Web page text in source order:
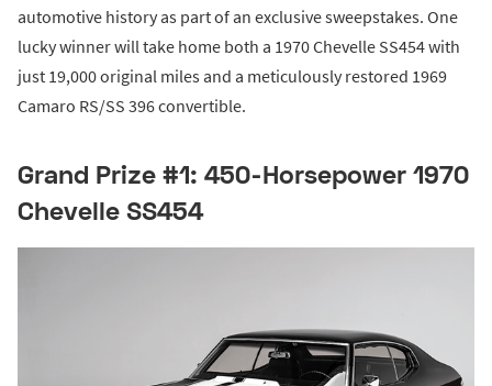
automotive history as part of an exclusive sweepstakes. One
lucky winner will take home both a 1970 Chevelle SS454 with
just 19,000 original miles and a meticulously restored 1969
Camaro RS/SS 396 convertible.
Grand Prize #1: 450-Horsepower 1970
Chevelle SS454